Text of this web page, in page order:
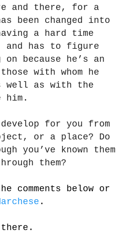
and there, for a
been changed into
a hard time
has to figure
because he’s an
with whom he
well as with the
him.
for you from
or a place? Do
you’ve known them
them?
comments below or
.
there.